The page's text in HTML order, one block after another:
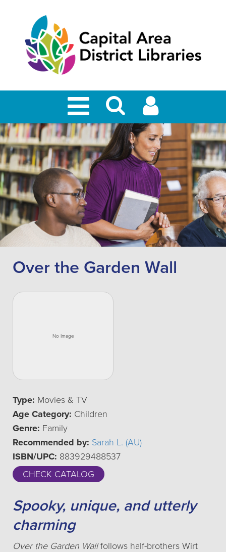
Over the Garden Wall
Type: Movies & TV
Age Category: Children
Genre: Family
Recommended by: Sarah L. (AU)
ISBN/UPC: 883929488537
CHECK CATALOG
Spooky, unique, and utterly
charming
Over the Garden Wallfollows half-brothers Wirt